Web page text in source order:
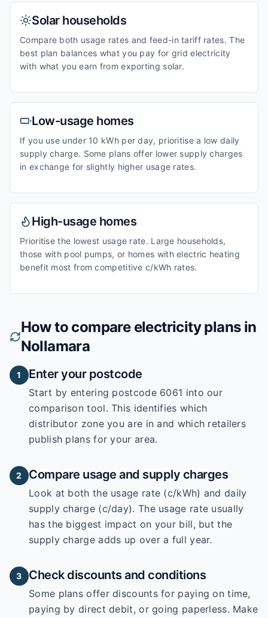
Solar households
Compare both usage rates and feed-in tariff rates. The
best plan balances what you pay for grid electricity
with what you earn from exporting solar.
Low-usage homes
If you use under 10 kWh per day, prioritise a low daily
supply charge. Some plans offer lower supply charges
in exchange for slightly higher usage rates.
High-usage homes
Prioritise the lowest usage rate. Large households,
those with pool pumps, or homes with electric heating
benefit most from competitive c/kWh rates.
How to compare electricity plans in
Nollamara
1 Enter your postcode
Start by entering postcode 6061 into our
comparison tool. This identifies which
distributor zone you are in and which retailers
publish plans for your area.
2 Compare usage and supply charges
Look at both the usage rate (c/kWh) and daily
supply charge (c/day). The usage rate usually
has the biggest impact on your bill, but the
supply charge adds up over a full year.
3 Check discounts and conditions
Some plans offer discounts for paying on time,
paying by direct debit, or going paperless. Make